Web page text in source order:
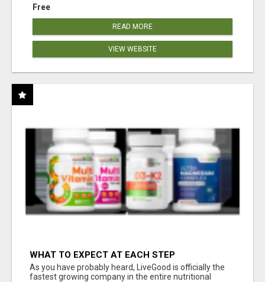
Free
READ MORE
VIEW WEBSITE
WHAT TO EXPECT AT EACH STEP
As you have probably heard, LiveGood is officially the
fastest growing company in the entire nutritional